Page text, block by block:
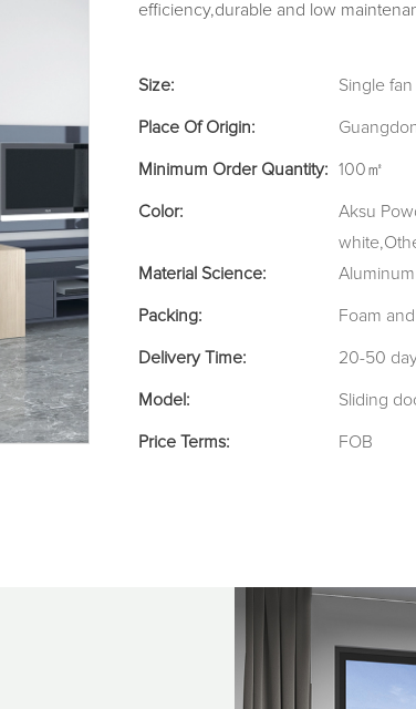
efficiency,durable and low
Size: Single
Place Of Origin:
Minimum Order Quantity: 100㎡
Color:
Aksu
Material Science:
Packing: Foam
Delivery Time: 20-50
Model: Sliding
Price Terms: FOB